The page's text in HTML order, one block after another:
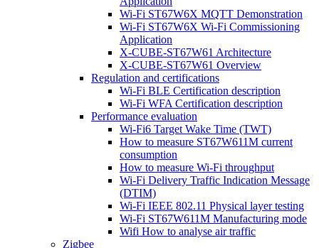
Wi-Fi ST67W6X MQTT Demonstration
Wi-Fi ST67W6X Wi-Fi Commissioning
Application
X-CUBE-ST67W61 Architecture
X-CUBE-ST67W61 Overview
Regulation and certifications
Wi-Fi BLE Certification description
Wi-Fi WFA Certification description
Performance evaluation
Wi-Fi6 Target Wake Time (TWT)
How to measure ST67W611M current
consumption
How to measure Wi-Fi throughput
Wi-Fi Delivery Traffic Indication Message
(DTIM)
Wi-Fi IEEE 802.11 Physical layer testing
Wi-Fi ST67W611M Manufacturing mode
Wifi How to analyse air traffic
Zigbee